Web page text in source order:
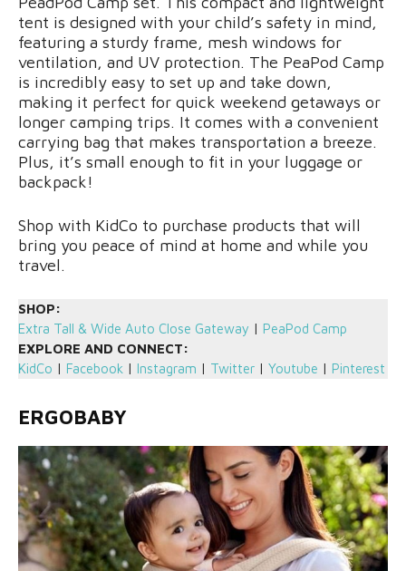
tent is designed with your child’s safety in mind,
featuring a sturdy frame, mesh windows for
ventilation, and UV protection. The PeaPod Camp
is incredibly easy to set up and take down,
making it perfect for quick weekend getaways or
longer camping trips. It comes with a convenient
carrying bag that makes transportation a breeze.
Plus, it’s small enough to fit in your luggage or
backpack!
Shop with KidCo to purchase products that will
bring you peace of mind at home and while you
travel.
SHOP:
Extra Tall & Wide Auto Close Gateway | PeaPod Camp
EXPLORE AND CONNECT:
KidCo | Facebook | Instagram | Twitter | Youtube | Pinterest
ERGOBABY